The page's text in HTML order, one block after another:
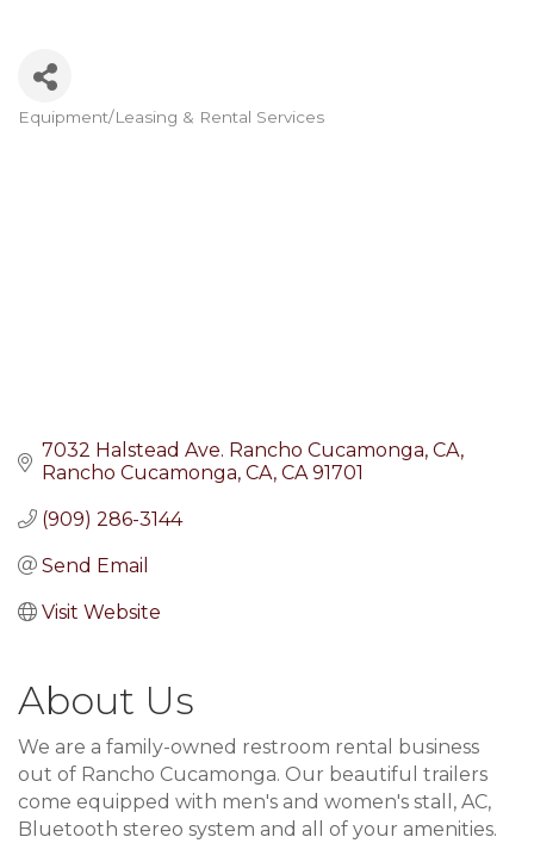
Categories
Equipment/Leasing & Rental Services
7032 Halstead Ave. Rancho Cucamonga, CA
Rancho Cucamonga, CA CA 91701
(909) 286-3144
Send Email
Visit Website
About Us
We are a family-owned restroom rental business
out of Rancho Cucamonga. Our beautiful trailers
come equipped with men's and women's stall, AC,
Bluetooth stereo system and all of your amenities.